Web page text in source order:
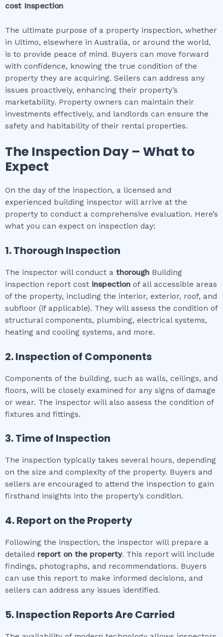
cost Inspection
The ultimate purpose of a property inspection, whether
in Ultimo, elsewhere in Australia, or around the world,
is to provide peace of mind. Buyers can move forward
with confidence, knowing the true condition of the
property they are acquiring. Sellers can address any
issues proactively, enhancing their property’s
marketability. Property owners can maintain their
investments effectively, and landlords can ensure the
safety and habitability of their rental properties.
The Inspection Day – What to
Expect
On the day of the inspection, a licensed and
experienced building inspector will arrive at the
property to conduct a comprehensive evaluation. Here’s
what you can expect on inspection day:
1. Thorough Inspection
The inspector will conduct a thorough Building
inspection report cost inspection of all accessible areas
of the property, including the interior, exterior, roof, and
subfloor (if applicable). They will assess the condition of
structural components, plumbing, electrical systems,
heating and cooling systems, and more.
2. Inspection of Components
Components of the building, such as walls, ceilings, and
floors, will be closely examined for any signs of damage
or wear. The inspector will also assess the condition of
fixtures and fittings.
3. Time of Inspection
The inspection typically takes several hours, depending
on the size and complexity of the property. Buyers and
sellers are encouraged to attend the inspection to gain
firsthand insights into the property’s condition.
4. Report on the Property
Following the inspection, the inspector will prepare a
detailed report on the property. This report will include
findings, photographs, and recommendations. Buyers
can use this report to make informed decisions, and
sellers can address any issues identified.
5. Inspection Reports Are Carried